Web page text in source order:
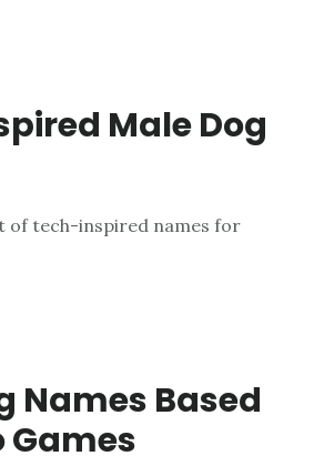
Male Dog
of tech-inspired names for
Names Based
Games